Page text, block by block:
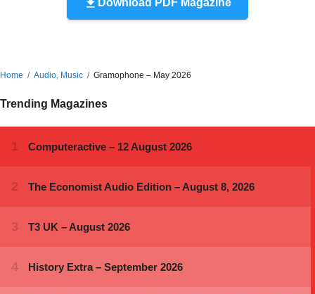
Download PDF Magazine
Home Audio, Music Gramophone – May 2026
Trending Magazines